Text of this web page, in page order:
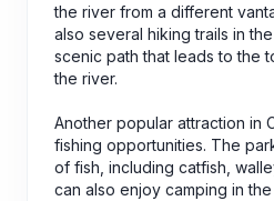
the river from a different
also several hiking trails in
scenic path that leads to the
the river.
Another popular attraction in
fishing opportunities. The
of fish, including catfish,
can also enjoy camping in